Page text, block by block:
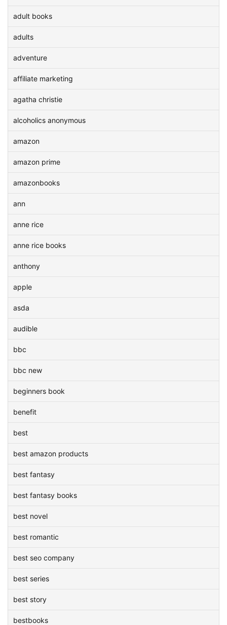
adult books
adults
adventure
affiliate marketing
agatha christie
alcoholics anonymous
amazon
amazon prime
amazonbooks
ann
anne rice
anne rice books
anthony
apple
asda
audible
bbc
bbc new
beginners book
benefit
best
best amazon products
best fantasy
best fantasy books
best novel
best romantic
best seo company
best series
best story
bestbooks